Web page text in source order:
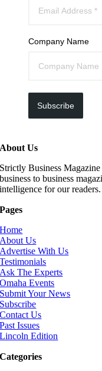
Company Name
Subscribe
About Us
Strictly Business
business to business
intelligence for our readers.
Pages
Home
About Us
Advertise With Us
Testimonials
Ask The Experts
Omaha Events
Submit Your News
Subscribe
Contact Us
Past Issues
Lincoln Edition
Categories